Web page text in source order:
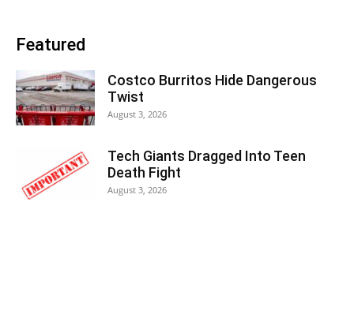
Featured
Costco Burritos Hide Dangerous
Twist
August 3, 2026
Tech Giants Dragged Into Teen
Death Fight
August 3, 2026